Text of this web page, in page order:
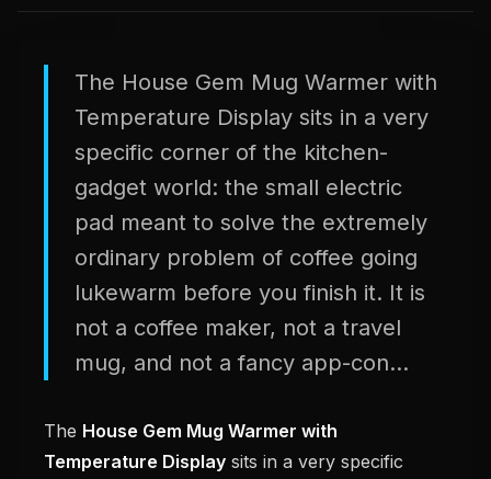
The House Gem Mug Warmer with
Temperature Display sits in a very
specific corner of the kitchen-
gadget world: the small electric
pad meant to solve the extremely
ordinary problem of coffee going
lukewarm before you finish it. It is
not a coffee maker, not a travel
mug, and not a fancy app-con...
The House Gem Mug Warmer with
Temperature Display sits in a very specific